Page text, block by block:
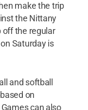
make the trip
the Nittany
off the regular
Saturday is
and softball
on
can also